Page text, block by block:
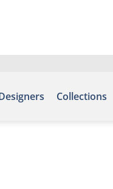
Collections